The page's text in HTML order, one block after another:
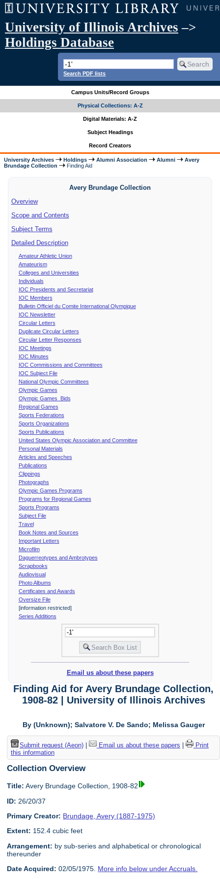
University of Illinois Archives –>
Holdings Database
Search PDF lists
Campus Units/Record Groups
Physical Collections: A-Z
Digital Materials: A-Z
Subject Headings
Record Creators
University Archives Holdings Alumni Association Alumni
Avery
Brundage Collection
Finding Aid
Avery Brundage Collection
Overview
Scope and Contents
Subject Terms
Detailed Description
Amateur Athletic Union
Amateurism
Colleges and Universities
Individuals
IOC Presidents and Secretariat
IOC Members
Bulletin Officiel du Comite International Olympique
IOC Newsletter
Circular Letters
Duplicate Circular Letters
Circular Letter Responses
IOC Meetings
IOC Minutes
IOC Commissions and Committees
IOC Subject File
National Olympic Committees
Olympic Games
Olympic Games Bids
Regional Games
Sports Federations
Sports Organizations
Sports Publications
United States Olympic Association and Committee
Personal Materials
Articles and Speeches
Publications
Clippings
Photographs
Olympic Games Programs
Programs for Regional Games
Sports Programs
Subject File
Travel
Book Notes and Sources
Important Letters
Microfilm
Daguerreotypes and Ambrotypes
Scrapbooks
Audiovisual
Photo Albums
Certificates and Awards
Oversize File
[information restricted]
Series Additions
Email us about these papers
Finding Aid for Avery Brundage Collection,
1908-82 | University of Illinois Archives
By (Unknown); Salvatore V. De Sando; Melissa Gauger
Submit request (Aeon)| Email us about these papers
Print
this information
Collection Overview
Title: Avery Brundage Collection, 1908-82
ID: 26/20/37
Primary Creator: Brundage, Avery (1887-1975)
Extent: 152.4 cubic feet
Arrangement: by sub-series and alphabetical or chronological
thereunder
Date Acquired: 02/05/1975. More info below under Accruals.